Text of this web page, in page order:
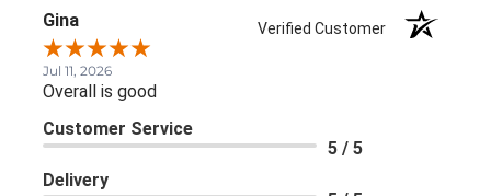
Gina Verified Customer
Jul 11, 2026
Overall is good
Customer Service
5 / 5
Delivery